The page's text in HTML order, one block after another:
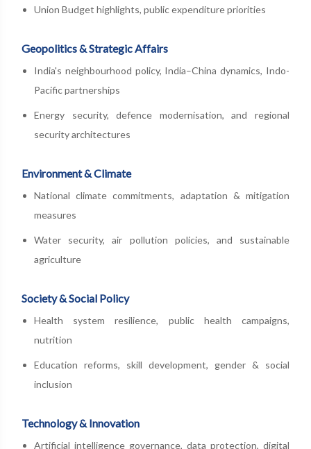
Union Budget highlights, public expenditure priorities
Geopolitics & Strategic Affairs
India's neighbourhood policy, India–China dynamics, Indo-
Pacific partnerships
Energy security, defence modernisation, and regional
security architectures
Environment & Climate
National climate commitments, adaptation & mitigation
measures
Water security, air pollution policies, and sustainable
agriculture
Society & Social Policy
Health system resilience, public health campaigns,
nutrition
Education reforms, skill development, gender & social
inclusion
Technology & Innovation
Artificial intelligence governance, data protection, digital